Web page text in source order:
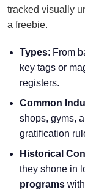
tracked visually
a freebie.
Types: From
key tags or
registers.
Common
shops, gyms,
gratification
Historical
they shone in
programs